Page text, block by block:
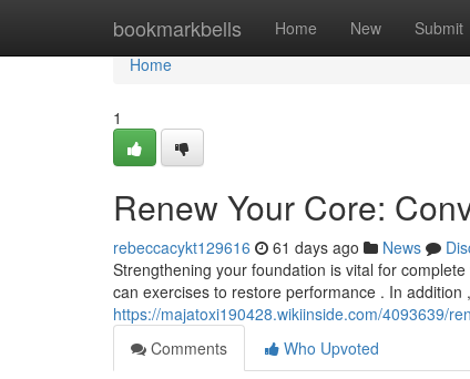
bookmarkbells Home New Submit
Home
Home
1
Renew Your Core:
rebeccacykt129616 61 days ago News
Strengthening your foundation is vital for
can exercises to restore performance . In addition ,
https://majatoxi190428.wikiinside.com/4093639/
Comments
Who Upvoted